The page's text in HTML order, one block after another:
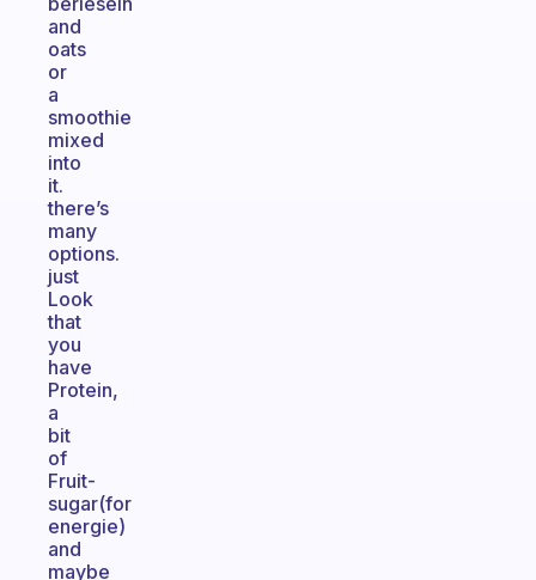
and
oats
or
a
smoothie
mixed
into
it.
there’s
many
options.
just
Look
that
you
have
Protein,
a
bit
of
Fruit-
sugar(for
energie)
and
maybe